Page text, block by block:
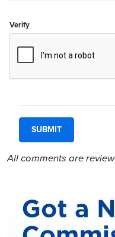
Verify
All comments are